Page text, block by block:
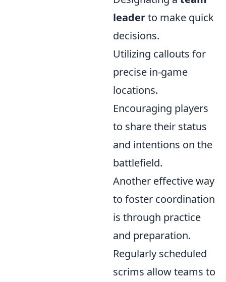
leaderto make quick
decisions.
Utilizing callouts for
precise in-game
locations.
Encouraging players
to share their status
and intentions on the
battlefield.
Another effective way
to foster coordination
is through practice
and preparation.
Regularly scheduled
scrims allow teams to